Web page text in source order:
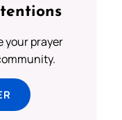
your prayer